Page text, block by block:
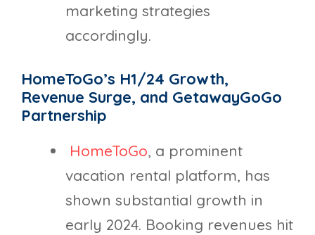
marketing strategies
accordingly.
HomeToGo’s H1/24 Growth,
Revenue Surge, and GetawayGoGo
Partnership
HomeToGo, a prominent
vacation rental platform, has
shown substantial growth in
early 2024. Booking revenues hit